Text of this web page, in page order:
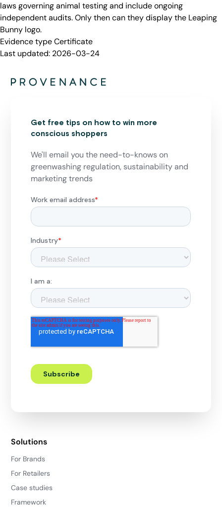
laws governing animal testing and include ongoing
independent audits. Only then can they display the Leaping
Bunny logo.
Evidence typeCertificate
Last updated: 2026-03-24
Get free tips on how to win more
conscious shoppers
We'll email you the need-to-knows on
greenwashing regulation, sustainability and
marketing trends
Solutions
For Brands
For Retailers
Case studies
Framework